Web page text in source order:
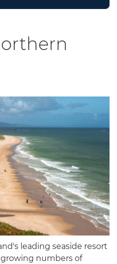
leading seaside resort
numbers of